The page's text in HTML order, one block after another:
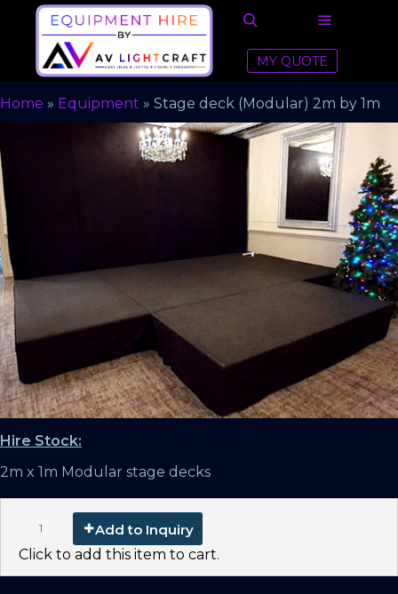
MY QUOTE
Home » Equipment » Stage deck (Modular) 2m by 1m
Hire Stock:
2m x 1m Modular stage decks
Add to Inquiry
Click to add this item to cart.